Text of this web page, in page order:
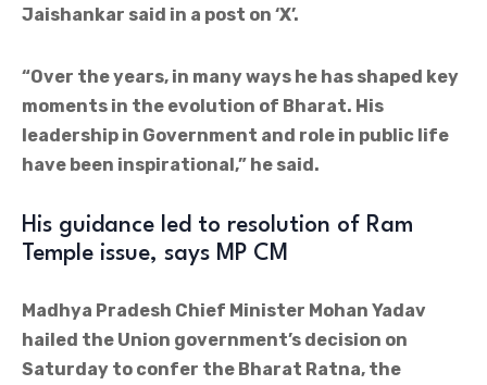
Jaishankar said in a post on ‘X’.
“Over the years, in many ways he has shaped key
moments in the evolution of Bharat. His
leadership in Government and role in public life
have been inspirational,” he said.
His guidance led to resolution of Ram
Temple issue, says MP CM
Madhya Pradesh Chief Minister Mohan Yadav
hailed the Union government’s decision on
Saturday to confer the Bharat Ratna, the